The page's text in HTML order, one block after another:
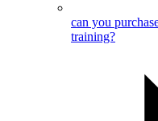
can you
training?